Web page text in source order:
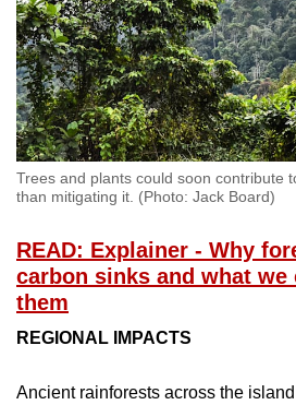
Trees and plants could soon contribute
than mitigating it. (Photo: Jack Board)
READ: Explainer - Why
carbon sinks and what
them
REGIONAL IMPACTS
Ancient rainforests across the